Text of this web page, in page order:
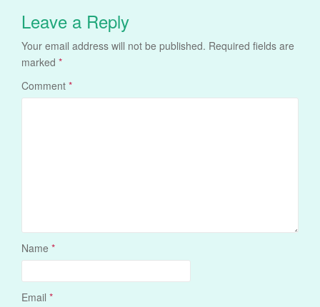
Leave a Reply
Your email address will not be published. Required fields are
marked *
Comment *
Name *
Email *